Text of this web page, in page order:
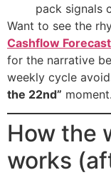
pack signals
Want to see the
Cashflow
for the narrative
weekly cycle
the 22nd” moment.
How the
works